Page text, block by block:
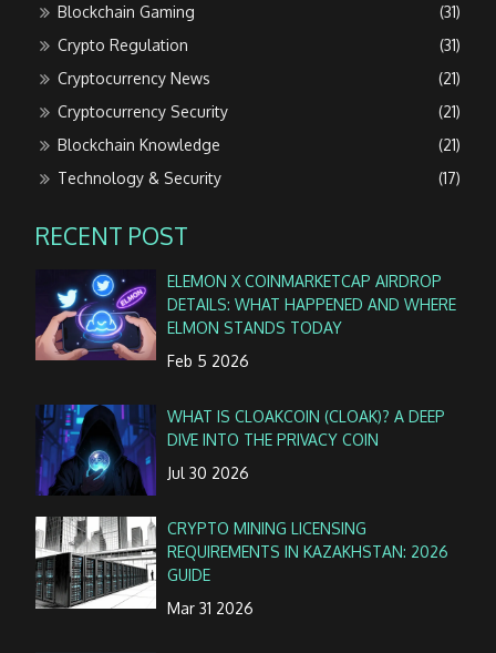
Blockchain Gaming
(31)
Crypto Regulation
(31)
Cryptocurrency News
(21)
Cryptocurrency Security
(21)
Blockchain Knowledge
(21)
Technology & Security
(17)
RECENT POST
ELEMON X COINMARKETCAP AIRDROP
DETAILS: WHAT HAPPENED AND WHERE
ELMON STANDS TODAY
Feb 5 2026
WHAT IS CLOAKCOIN (CLOAK)? A DEEP
DIVE INTO THE PRIVACY COIN
Jul 30 2026
CRYPTO MINING LICENSING
REQUIREMENTS IN KAZAKHSTAN: 2026
GUIDE
Mar 31 2026